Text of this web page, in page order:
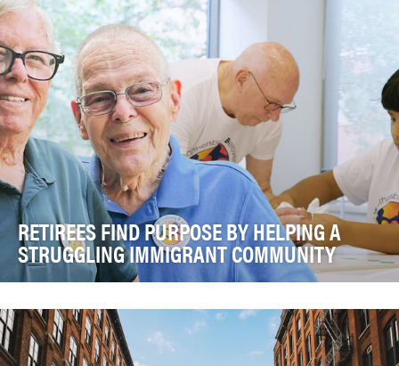
RETIREES FIND PURPOSE BY HELPING A
STRUGGLING IMMIGRANT COMMUNITY
Methodist Village in Gaithersburg, MD. Noticing is…